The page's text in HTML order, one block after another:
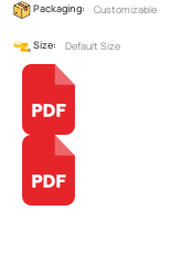
Packaging: Customizable
Size: Default Size